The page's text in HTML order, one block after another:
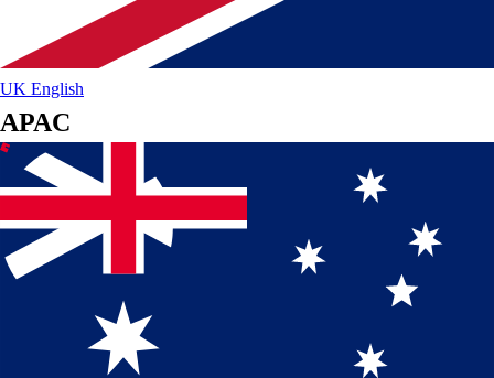
UK English
APAC